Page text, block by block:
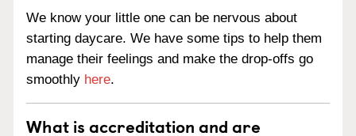
We know your little one can be nervous about
starting daycare. We have some tips to help them
manage their feelings and make the drop-offs go
smoothly here.
What is accreditation and are